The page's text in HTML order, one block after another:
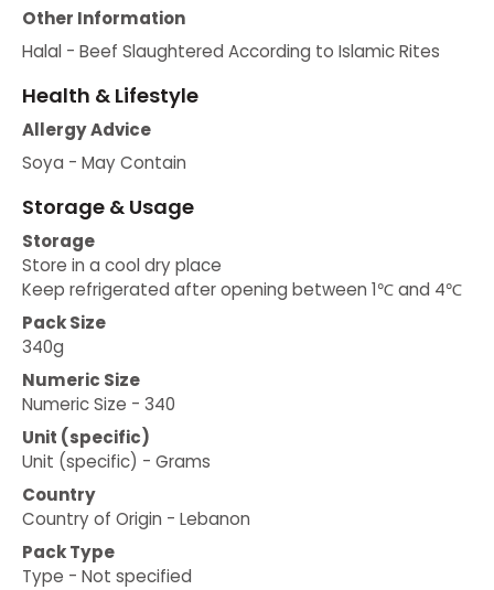
Other Information
Halal - Beef Slaughtered According to Islamic Rites
Health & Lifestyle
Allergy Advice
Soya - May Contain
Storage & Usage
Storage
Store in a cool dry place
Keep refrigerated after opening between 1℃ and 4℃
Pack Size
340g
Numeric Size
Numeric Size - 340
Unit (specific)
Unit (specific) - Grams
Country
Country of Origin - Lebanon
Pack Type
Type - Not specified